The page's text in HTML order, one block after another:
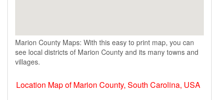
Marion County Maps: With this easy to print map, you can
see local districts of Marion County and its many towns and
villages.
Location Map of Marion County, South Carolina, USA